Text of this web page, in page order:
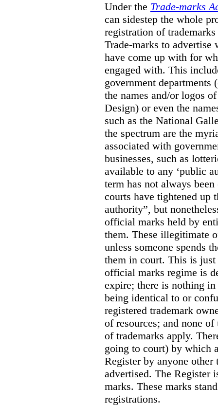
Under the Trade-marks
can sidestep the whole
registration of
Trade-marks to
have come up with for
engaged with. This
government departments
the names and/or logos
Design) or even the
such as the National
the spectrum are the
associated with
businesses, such as
available to any ‘public
term has not always
courts have tightened up
authority”, but
official marks held by
them. These illegitimate
unless someone spends
them in court. This is
official marks regime is
expire; there is nothing
being identical to or
registered trademark
of resources; and none
of trademarks apply.
going to court) by which
Register by anyone
advertised. The Register
marks. These marks
registrations.